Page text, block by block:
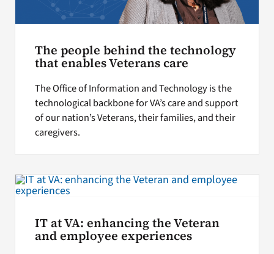
The people behind the technology
that enables Veterans care
The Office of Information and Technology is the
technological backbone for VA’s care and support
of our nation’s Veterans, their families, and their
caregivers.
IT at VA: enhancing the Veteran
and employee experiences